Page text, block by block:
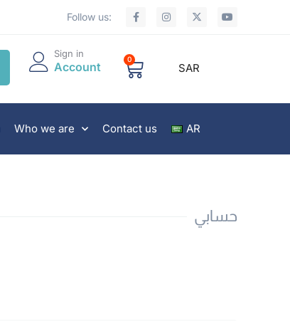
Follow us:
Sign in
Account
0
SAR
Who we are Contact us AR
حسابي